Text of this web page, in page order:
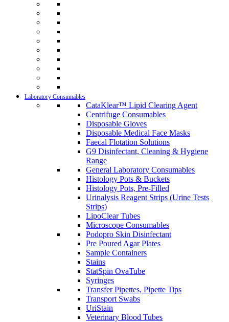
Laboratory Consumables
CataKlear™ Lipid Clearing Agent
Centrifuge Consumables
Disposable Gloves
Disposable Medical Face Masks
Faecal Flotation Solutions
G9 Disinfectant, Cleaning & Hygiene
Range
General Laboratory Consumables
Histology Pots & Buckets
Histology Pots, Pre-Filled
Urinalysis Reagent Strips (Urine Tests
Strips)
LipoClear Tubes
Microscope Consumables
Podopro Skin Disinfectant
Pre Poured Agar Plates
Sample Containers
Stains
StatSpin OvaTube
Syringes
Transfer Pipettes, Pipette Tips
Transport Swabs
UriStain
Veterinary Blood Tubes